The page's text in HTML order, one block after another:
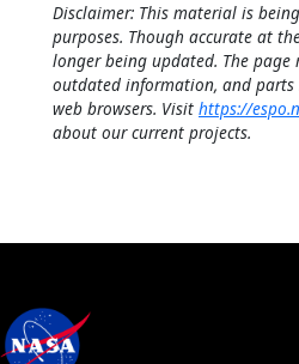
Disclaimer: This material is
purposes. Though accurate at
longer being updated. The
outdated information, and
web browsers. Visit https://
about our current projects.